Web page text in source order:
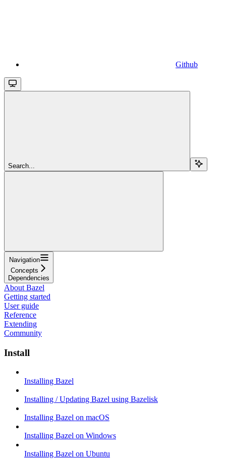
Github
Search...
Navigation
Concepts
Dependencies
About Bazel
Getting started
User guide
Reference
Extending
Community
Install
Installing Bazel
Installing / Updating Bazel using Bazelisk
Installing Bazel on macOS
Installing Bazel on Windows
Installing Bazel on Ubuntu